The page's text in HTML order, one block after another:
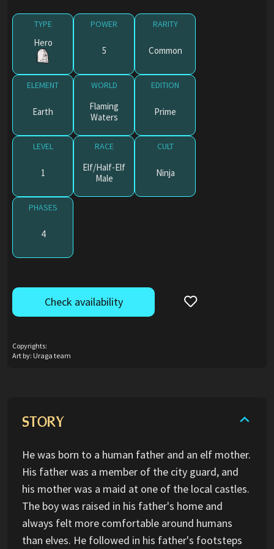
TYPE
Hero
POWER
5
RARITY
Common
ELEMENT
Earth
WORLD
Flaming
Waters
EDITION
Prime
LEVEL
1
RACE
Elf/Half-Elf
Male
CULT
Ninja
PHASES
4
Check availability
Copyrights:
Art by: Uraga team
STORY
He was born to a human father and an elf mother.
His father was a member of the city guard, and
his mother was a maid at one of the local castles.
The boy was raised in his father's home and
always felt more comfortable around humans
than elves. He followed in his father's footsteps